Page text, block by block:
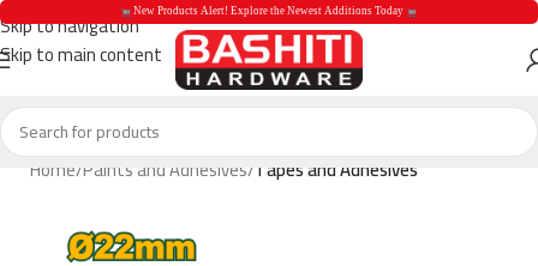
Skip to navigation
Skip to main content
Home Paints and Adhesives Tapes and Adhesives
New Products
New Products Alert! Explore the Newest Additions Today